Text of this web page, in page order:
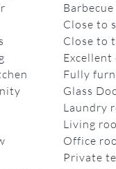
Barbecue
Close to
Close to
Fully
Glass
Laundry
Living
Office
Private